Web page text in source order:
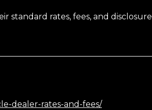
standard rates, fees, and disclosure
dealer-rates-and-fees/